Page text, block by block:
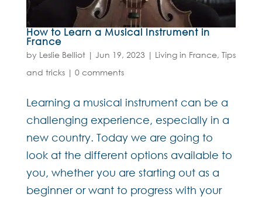
How to Learn a Musical Instrument in
France
by Leslie Belliot| Jun 19, 2023 | Living in France, Tips
and tricks| 0 comments
Learning a musical instrument can be a
challenging experience, especially in a
new country. Today we are going to
look at the different options available to
you, whether you are starting out as a
beginner or want to progress with your